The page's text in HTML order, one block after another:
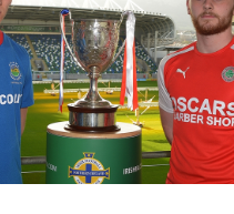
Northern
Ireland
Under 17
Men
Northern
Ireland
Senior
League
Northern
Ireland
Women's
Football
Association
Northern
Community
Cup
Clubs
Stay
Onside
Ahead
of the
Game
H TICKETS